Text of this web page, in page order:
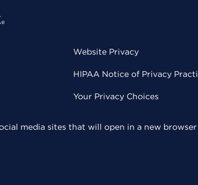
Website Privacy
HIPAA Notice of Privacy
Your Privacy Choices
media sites that will open in a new